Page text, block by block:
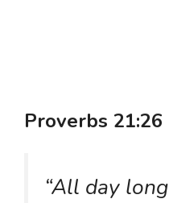
Proverbs 21:26
“All day